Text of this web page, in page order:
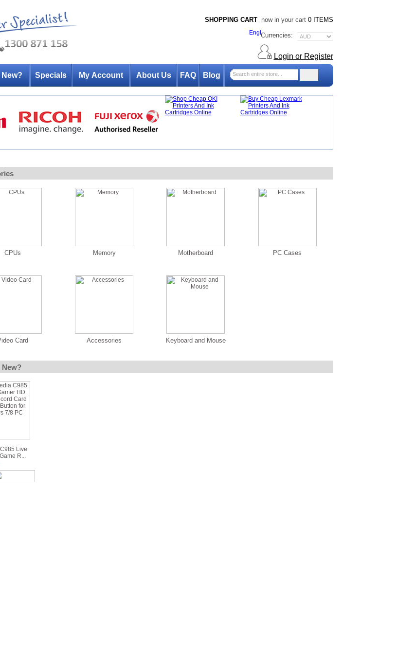
SHOPPING CART now in your cart 0 ITEMS
Currencies:
Login or Register
Specials My Account About Us FAQ Blog
CPUs Memory Motherboard PC Cases
Card Accessories Keyboard and Mouse
New?
Live
R...